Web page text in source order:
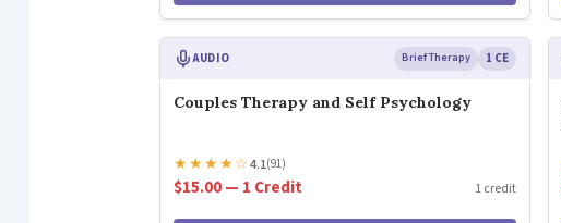
AUDIO Brief Therapy 1 CE
Couples Therapy and Self Psychology
★★★★☆4.1(91)
$15.00 — 1 Credit 1 credit